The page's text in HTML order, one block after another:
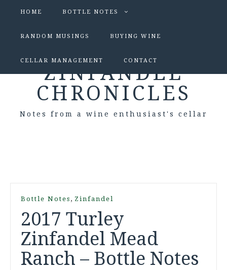
HOME BOTTLE NOTES
RANDOM MUSINGS BUYING WINE
CELLAR MANAGEMENT CONTACT
ZINFANDEL
CHRONICLES
Notes from a wine enthusiast's cellar
Bottle Notes , Zinfandel
2017 Turley
Zinfandel Mead
Ranch – Bottle Notes